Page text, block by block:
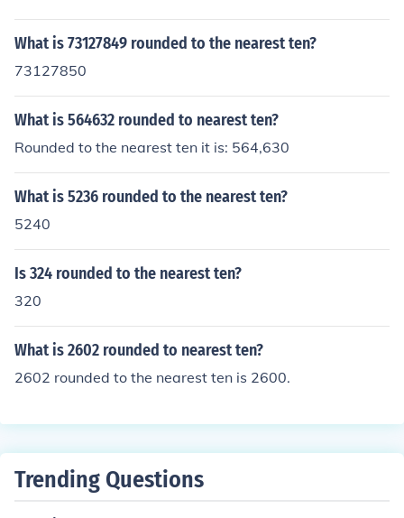
What is 73127849 rounded to the nearest ten?
73127850
What is 564632 rounded to nearest ten?
Rounded to the nearest ten it is: 564,630
What is 5236 rounded to the nearest ten?
5240
Is 324 rounded to the nearest ten?
320
What is 2602 rounded to nearest ten?
2602 rounded to the nearest ten is 2600.
Trending Questions